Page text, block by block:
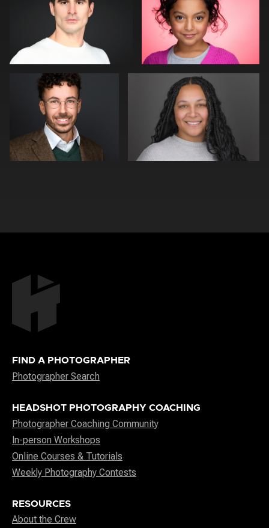
Neri Kranz Kim Quillen
FIND A PHOTOGRAPHER
Photographer Search
HEADSHOT PHOTOGRAPHY COACHING
Photographer Coaching Community
In-person Workshops
Online Courses & Tutorials
Weekly Photography Contests
RESOURCES
About the Crew